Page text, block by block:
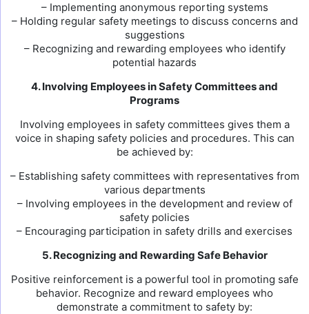
– Implementing anonymous reporting systems
– Holding regular safety meetings to discuss concerns and
suggestions
– Recognizing and rewarding employees who identify
potential hazards
4. Involving Employees in Safety Committees and
Programs
Involving employees in safety committees gives them a
voice in shaping safety policies and procedures. This can
be achieved by:
– Establishing safety committees with representatives from
various departments
– Involving employees in the development and review of
safety policies
– Encouraging participation in safety drills and exercises
5. Recognizing and Rewarding Safe Behavior
Positive reinforcement is a powerful tool in promoting safe
behavior. Recognize and reward employees who
demonstrate a commitment to safety by: